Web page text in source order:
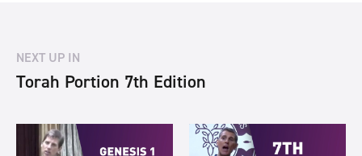
NEXT UP IN
Torah Portion 7th Edition